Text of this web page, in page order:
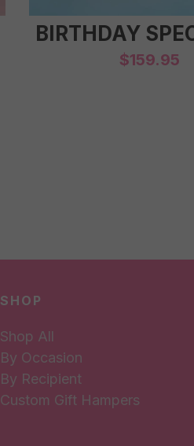
BIRTHDAY
$159.95
SHOP
Shop All
By Occasion
By Recipient
Custom Gift Hampers